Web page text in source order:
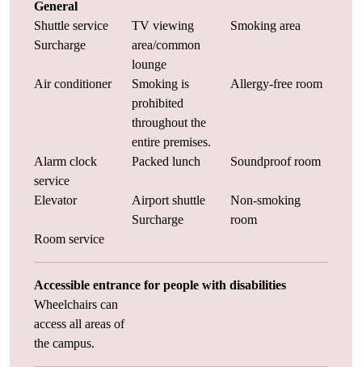
General
Shuttle service
Surcharge
TV viewing
area/common
lounge
Smoking area
Air conditioner
Smoking is
prohibited
throughout the
entire premises.
Allergy-free room
Alarm clock
service
Packed lunch Soundproof room
Elevator
Airport shuttle
Surcharge
Non-smoking
room
Room service
Accessible entrance for people with disabilities
Wheelchairs can
access all areas of
the campus.